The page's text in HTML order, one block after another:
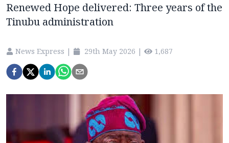
Renewed Hope delivered: Three years of the
Tinubu administration
News Express | 29th May 2026 | 1,687